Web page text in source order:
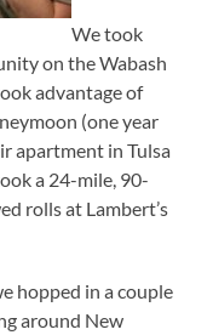
We took
on the Wabash
advantage of
(one year
apartment in Tulsa
a 24-mile, 90-
rolls at Lambert’s
hopped in a couple
around New